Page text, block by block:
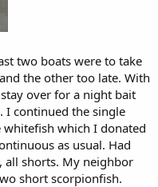
two boats were to take
the other too late. With
over for a night bait
I continued the single
whitefish which I donated
as usual. Had
all shorts. My neighbor
short scorpionfish.